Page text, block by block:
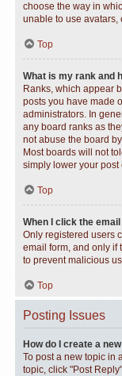
choose the way in
unable to use avatars,
Top
What is my rank and
Ranks, which appear
posts you have made
administrators. In
any board ranks as
not abuse the board
Most boards will not
simply lower your post
Top
When I click the
Only registered users
email form, and only if
to prevent malicious
Top
Posting Issues
How do I create a
To post a new topic in
topic, click "Post